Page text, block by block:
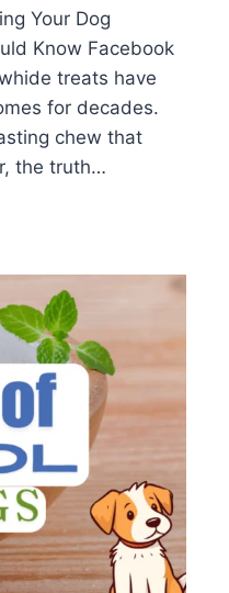
Your Dog
Know Facebook
treats have
for decades.
chew that
the truth…